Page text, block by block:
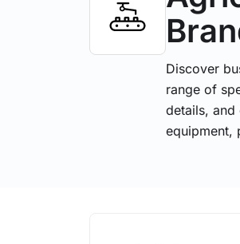
Discover
range of
details,
equipment,